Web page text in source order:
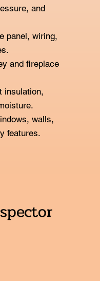
and
panel, wiring,
and fireplace
insulation,
walls,
features.